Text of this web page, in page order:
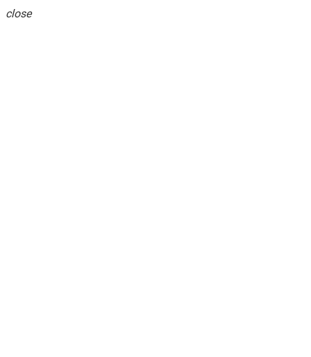
close